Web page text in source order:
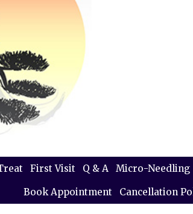
First Visit Q & A Micro-Needling
Book Appointment
Cancellation